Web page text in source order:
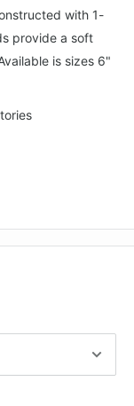
with 1-
provide a soft
is sizes 6"